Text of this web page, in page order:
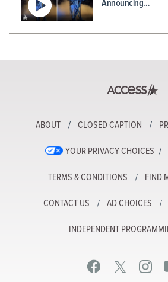
Announcing…
ABOUT CLOSED CAPTION
YOUR PRIVACY CHOICES
TERMS & CONDITIONS FIND
CONTACT US AD CHOICES
INDEPENDENT